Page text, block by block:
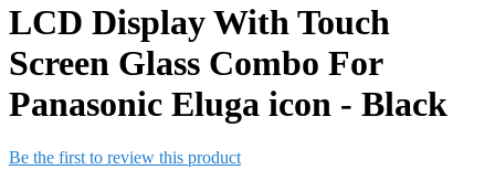
LCD Display With Touch
Screen Glass Combo For
Panasonic Eluga icon - Black
Be the first to review this product